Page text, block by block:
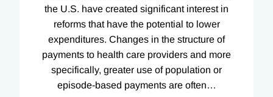
the U.S. have created significant interest in
reforms that have the potential to lower
expenditures. Changes in the structure of
payments to health care providers and more
specifically, greater use of population or
episode-based payments are often…